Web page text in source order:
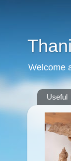
Welcome
Useful